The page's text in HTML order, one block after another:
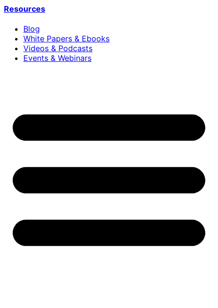
Resources
Blog
White Papers & Ebooks
Videos & Podcasts
Events & Webinars